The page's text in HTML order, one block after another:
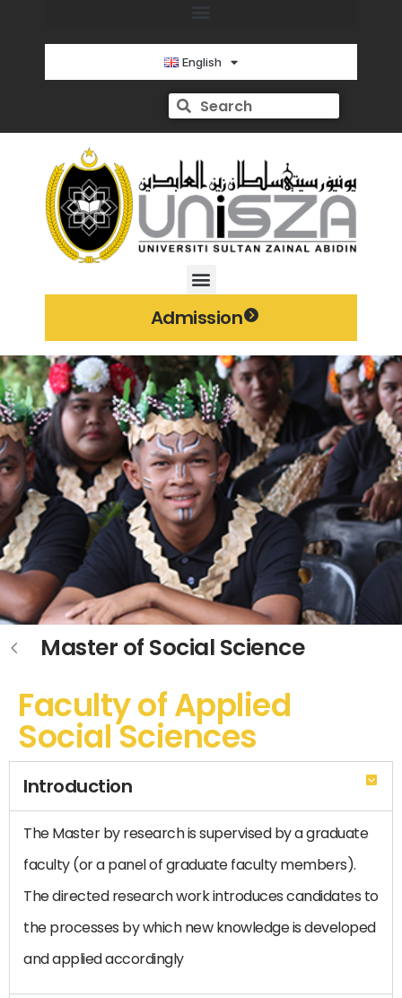
English
Admission
Master of Social Science
Faculty of Applied
Social Sciences
Introduction
The Master by research is supervised by a graduate
faculty (or a panel of graduate faculty members).
The directed research work introduces candidates to
the processes by which new knowledge is developed
and applied accordingly